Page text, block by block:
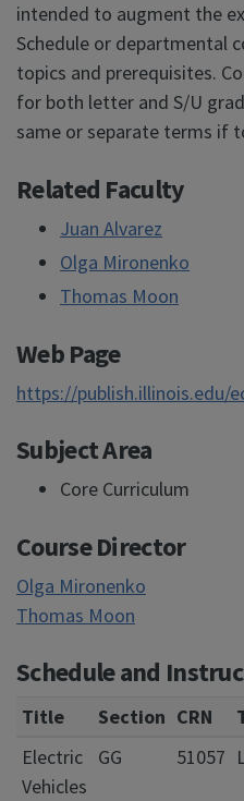
intended to augment the
Schedule or departmental
topics and prerequisites.
for both letter and S/U
same or separate terms if
Related Faculty
Juan Alvarez
Olga Mironenko
Thomas Moon
Web Page
https://publish.illinois.edu/
Subject Area
Core Curriculum
Course Director
Olga Mironenko
Thomas Moon
Schedule and
Title Section CRN
Electric
Vehicles
GG 51057